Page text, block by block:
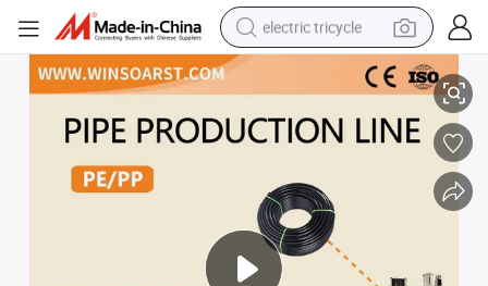
electric tricycle
man watch
racing motorcycle
container house
reagent
Plastic Pipe Production Line/HDPE Pipe Production Line